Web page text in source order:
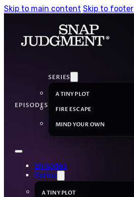
Skip to main content Skip to footer
EPISODES
SERIES
A TINY PLOT
FIRE ESCAPE
MIND YOUR OWN
Episodes
Series
A TINY PLOT